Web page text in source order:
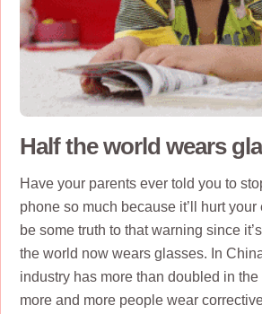
Half the world wears
Have your parents ever told you to
phone so much because it’ll hurt
be some truth to that warning since
the world now wears glasses. In
industry has more than doubled in
more and more people wear